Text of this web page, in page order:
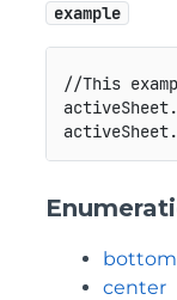
example
//This
bottom
center